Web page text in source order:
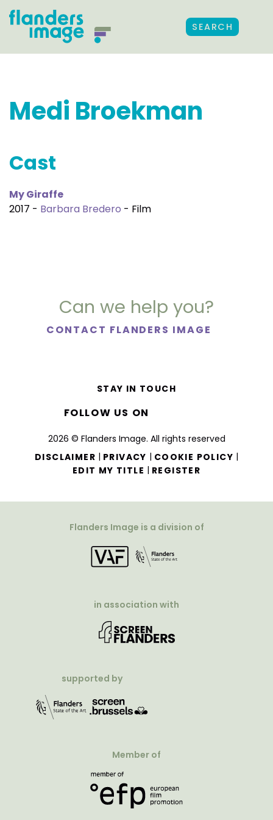
SEARCH
Medi Broekman
Cast
My Giraffe
2017 - Barbara Bredero - Film
Can we help you?
CONTACT FLANDERS IMAGE
2026 © Flanders Image. All rights reserved
DISCLAIMER | PRIVACY | COOKIE POLICY |
EDIT MY TITLE | REGISTER
STAY IN TOUCH
FOLLOW US ON
Flanders Image is a division of
in association with
supported by
Member of